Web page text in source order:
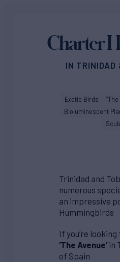
Charter
IN TRINIDAD
Exotic Birds
Bioluminescent
Trinidad and
numerous
an impressive
Hummingbirds
If you’re
‘The Avenue’ in
of Spain